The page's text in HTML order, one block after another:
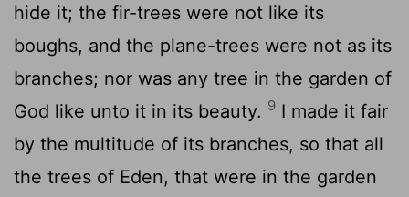
hide it; the fir-trees were not like its
boughs, and the plane-trees were not as its
branches; nor was any tree in the garden of
God like unto it in its beauty. 9 I made it fair
by the multitude of its branches, so that all
the trees of Eden, that were in the garden